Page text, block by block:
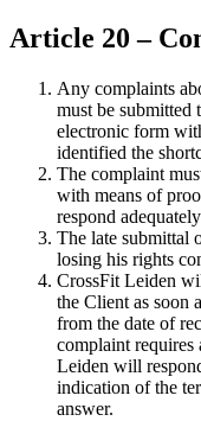
Article 20 –
Any complaints
must be
electronic form
identified the
The complaint
with means of
respond
The late submittal
losing his rights
CrossFit Leiden
the Client as soon
from the date of
complaint requires
Leiden will
indication of the
answer.